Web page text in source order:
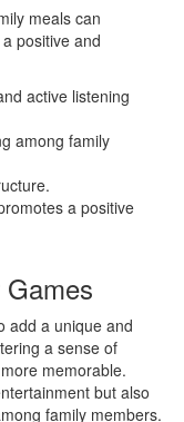
meals can
positive and
active listening
among family
a positive
add a unique and
a sense of
memorable.
but also
family members.